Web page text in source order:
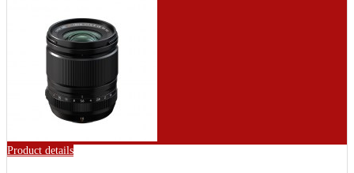
Product details